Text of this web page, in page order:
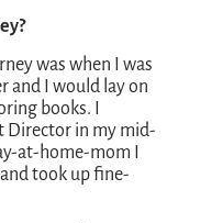
was when I was
and I would lay on
books. I
Director in my mid-
at-home-mom I
took up fine-